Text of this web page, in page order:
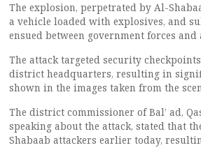
The explosion, perpetrated by Al-
a vehicle loaded with explosives, and
ensued between government forces
The attack targeted security
district headquarters, resulting in
shown in the images taken from the
The district commissioner of Bal’ ad,
speaking about the attack, stated that
Shabaab attackers earlier today,